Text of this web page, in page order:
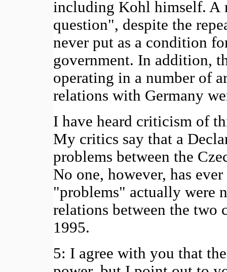
including Kohl himself. A
question", despite the
never put as a condition
government. In addition,
operating in a number of
relations with Germany
I have heard criticism of
My critics say that a
problems between the
No one, however, has
"problems" actually were
relations between the two
1995.
5: I agree with you that